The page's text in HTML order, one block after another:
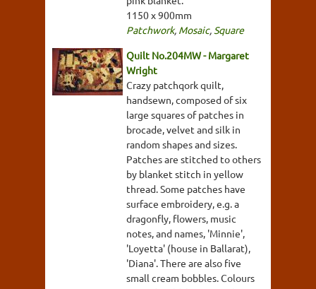
1150 x 900mm
Patchwork, Mosaic, Square
Quilt No.204MW - Margaret
Wright
Crazy patchqork quilt,
handsewn, composed of six
large squares of patches in
brocade, velvet and silk in
random shapes and sizes.
Patches are stitched to others
by blanket stitch in yellow
thread. Some patches have
surface embroidery, e.g. a
dragonfly, flowers, music
notes, and names, 'Minnie',
'Loyetta' (house in Ballarat),
'Diana'. There are also five
small cream bobbles. Colours